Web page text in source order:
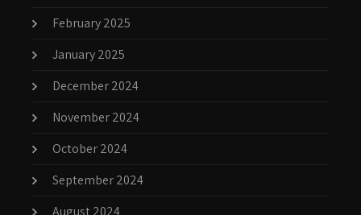
February 2025
January 2025
December 2024
November 2024
October 2024
September 2024
August 2024